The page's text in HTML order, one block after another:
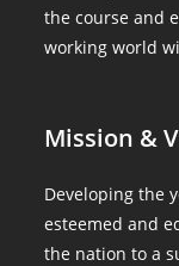
the course and
working world
Mission &
Developing the
esteemed and
the nation to a